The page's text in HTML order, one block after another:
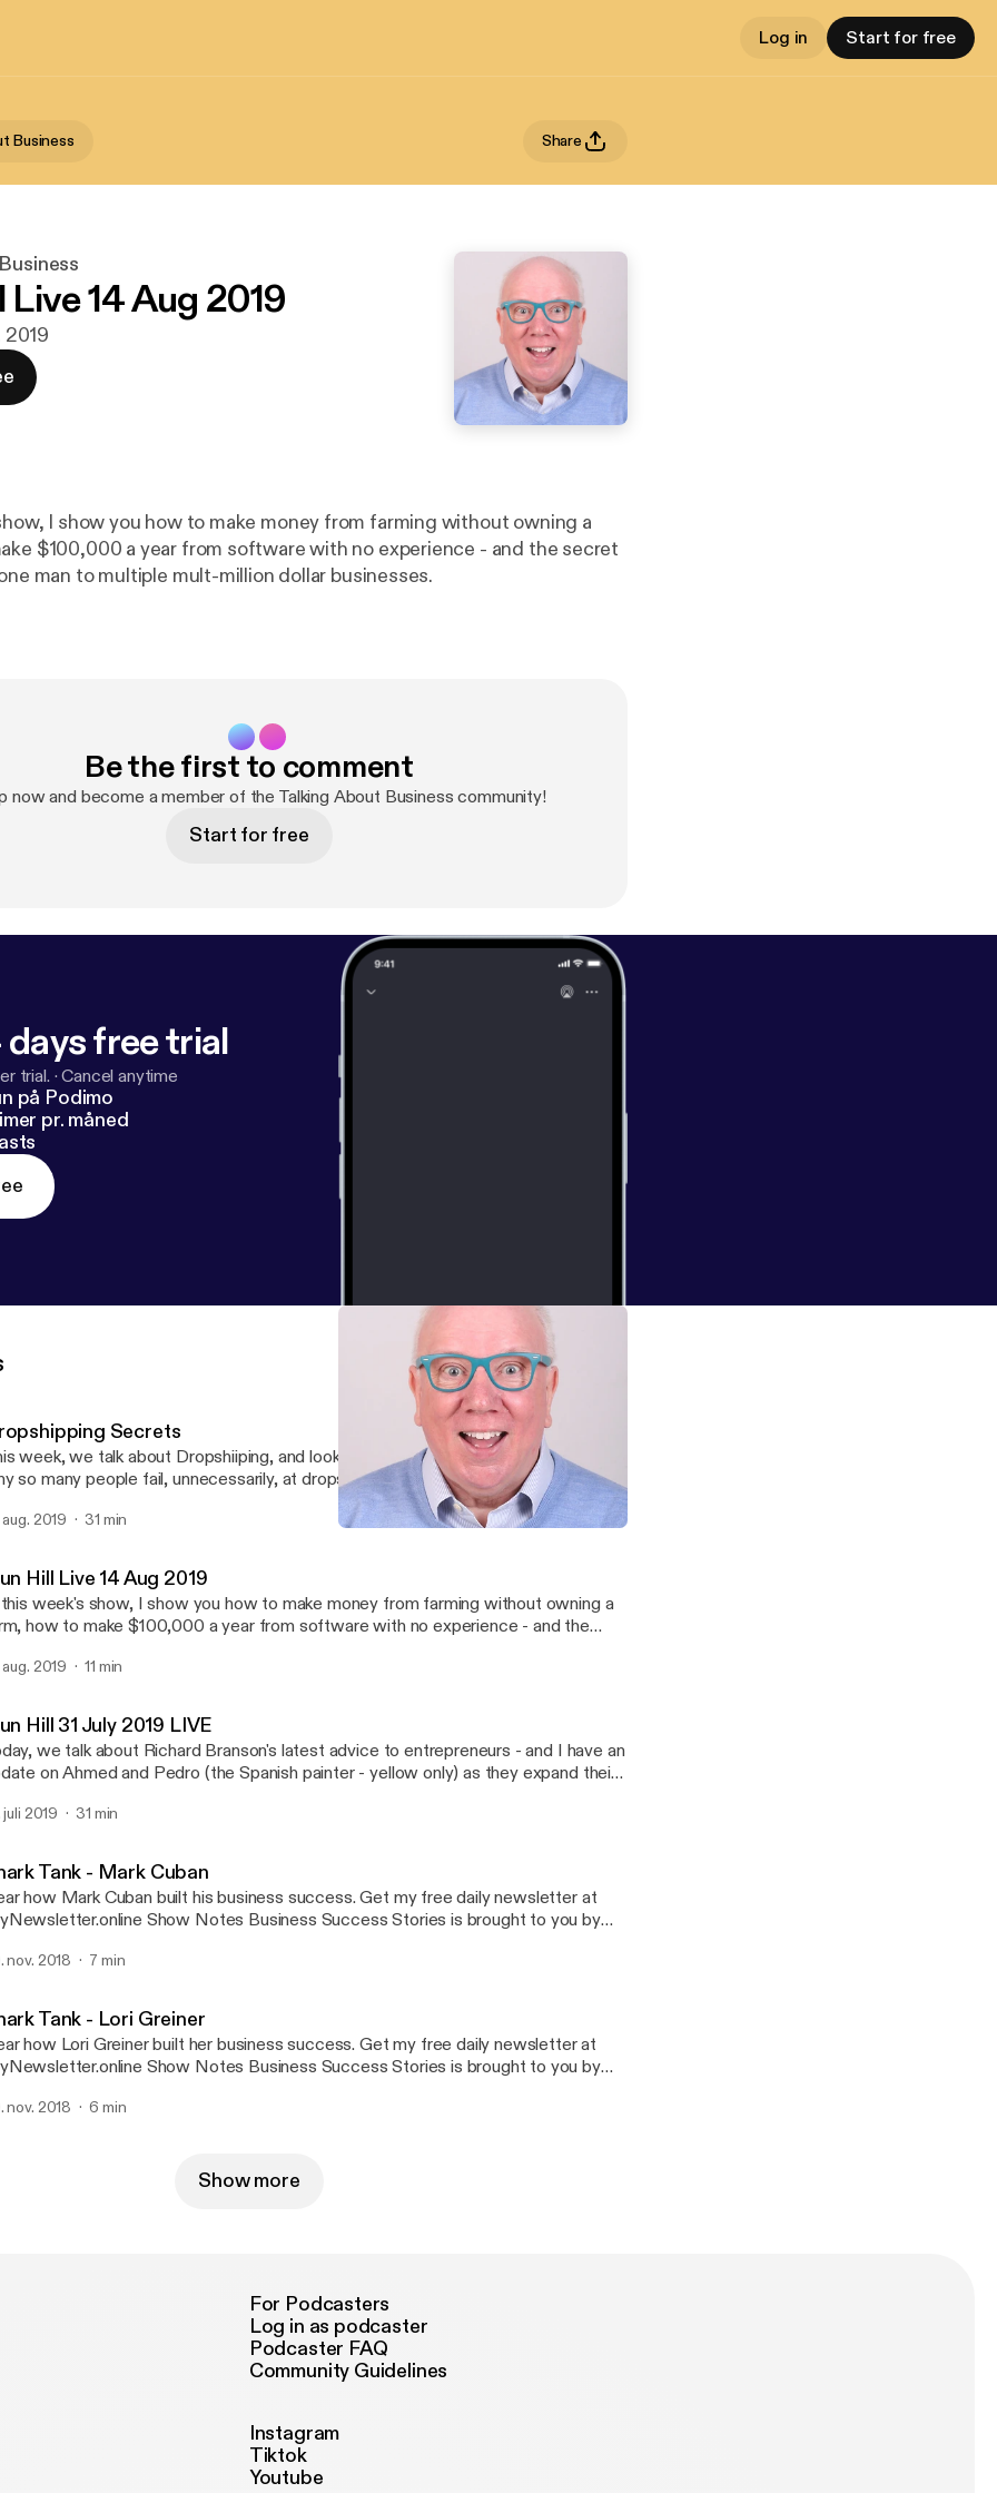
Log in Start for free
Business Share
14 Aug 2019
2019
I show you how to make money from farming without owning a
$100,000 a year from software with no experience - and the secret
man to multiple mult-million dollar businesses.
Be the first to comment
now and become a member of the Talking About Business community!
Start for free
free trial
trial. ·Cancel anytime
på Podimo
pr. måned
Secrets
week, we talk about Dropshiiping, and look at the earnings of people the reason
so many people fail, unnecessarily, at dropshipping how to research a niche how
research suppliers how to spend nothing on advertising and marketing to get all of
your customers …and much more! alun@alunhill.com
aug. 2019 31 min
Hill Live 14 Aug 2019
week's show, I show you how to make money from farming without owning a
how to make $100,000 a year from software with no experience - and the
aug. 2019 11 min
Hill 31 July 2019 LIVE
we talk about Richard Branson's latest advice to entrepreneurs - and I have an
on Ahmed and Pedro (the Spanish painter - yellow only) as they expand their
juli 2019 31 min
Tank - Mark Cuban
how Mark Cuban built his business success. Get my free daily newsletter at
Show Notes Business Success Stories is brought to you by
TalkingAboutBiz Alun Hill on LinkedIn: http://www.linkedin.com/in/alunhill/
nov. 2018 7 min
Tank - Lori Greiner
how Lori Greiner built her business success. Get my free daily newsletter at
Show Notes Business Success Stories is brought to you by
TalkingAboutBiz Alun Hill on LinkedIn: http://www.linkedin.com/in/alunhill/
--- Send in a voice message: https://anchor.fm/talking-about-business/message
nov. 2018 6 min
Show more
For Podcasters
Log in as podcaster
Podcaster FAQ
Community Guidelines
Instagram
Tiktok
Youtube